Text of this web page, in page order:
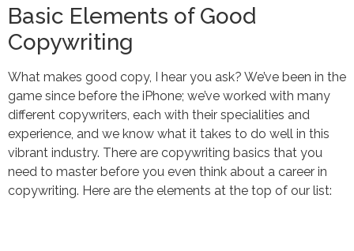
Basic Elements of Good
Copywriting
What makes good copy, I hear you ask? We’ve been in the
game since before the iPhone; we’ve worked with many
different copywriters, each with their specialities and
experience, and we know what it takes to do well in this
vibrant industry. There are copywriting basics that you
need to master before you even think about a career in
copywriting. Here are the elements at the top of our list: